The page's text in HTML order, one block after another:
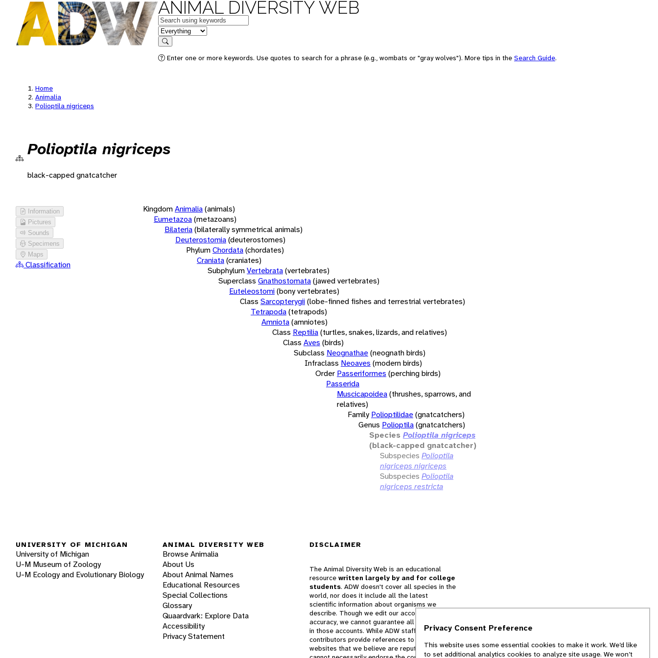
ANIMAL DIVERSITY WEB
Keywords
in feature
Search
Enter one or more keywords. Use quotes to search for a phrase (e.g., wombats or "gray wolves"). More tips in the Search Guide.
Home
Animalia
Polioptila nigriceps
Polioptila nigriceps
black-capped gnatcatcher
Information
Pictures
Sounds
Specimens
Maps
Classification
KingdomAnimalia(animals)
Eumetazoa(metazoans)
Bilateria(bilaterally symmetrical animals)
Deuterostomia(deuterostomes)
PhylumChordata(chordates)
Craniata(craniates)
SubphylumVertebrata(vertebrates)
Superclass Gnathostomata(jawed vertebrates)
Euteleostomi(bony vertebrates)
Class Sarcopterygii(lobe-finned fishes and terrestrial vertebrates)
Tetrapoda(tetrapods)
Amniota(amniotes)
Class Reptilia(turtles, snakes, lizards, and relatives)
Class Aves (birds)
Subclass Neognathae(neognath birds)
Infraclass Neoaves (modern birds)
Order Passeriformes (perching birds)
Passerida
Muscicapoidea(thrushes, sparrows, and
relatives)
Family Polioptilidae(gnatcatchers)
Genus Polioptila(gnatcatchers)
Species Polioptila nigriceps
(black-capped gnatcatcher)
Subspecies Polioptila
nigriceps nigriceps
Subspecies Polioptila
nigriceps restricta
UNIVERSITY OF MICHIGAN
University of Michigan
U-M Museum of Zoology
U-M Ecology and Evolutionary Biology
ANIMAL DIVERSITY WEB
Browse Animalia
About Us
About Animal Names
Educational Resources
Special Collections
Glossary
Quaardvark: Explore Data
Accessibility
Privacy Statement
DISCLAIMER
The Animal Diversity Web is an educational
resource written largely by and for college
students. ADW doesn't cover all species in the
world, nor does it include all the latest
scientific information about organisms we
describe. Though we edit our accounts for
accuracy, we cannot guarantee all information
in those accounts. While ADW staff and
contributors provide references to books and
websites that we believe are reputable, we
Privacy Consent Preference
This website uses some essential cookies to make it work. We’d like
to set additional analytics cookies to analyze site usage. We won’t